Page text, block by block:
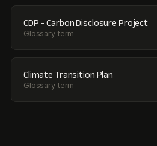
CDP - Carbon Disclosure Project
Glossary term
Climate Transition Plan
Glossary term